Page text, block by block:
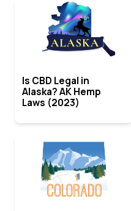
Is CBD Legal in
Alaska? AK Hemp
Laws (2023)